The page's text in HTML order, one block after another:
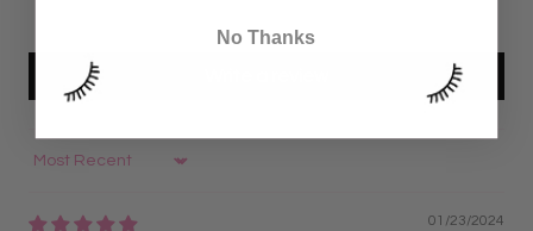
Sort by
01/23/2024
No Thanks